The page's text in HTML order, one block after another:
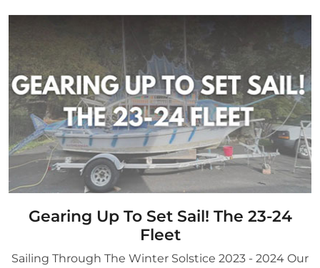
Gearing Up To Set Sail! The 23-24
Fleet
Sailing Through The Winter Solstice 2023 - 2024 Our